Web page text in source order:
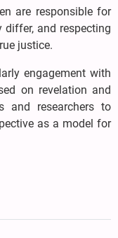
are responsible for
differ, and respecting
justice.
engagement with
on revelation and
and researchers to
as a model for